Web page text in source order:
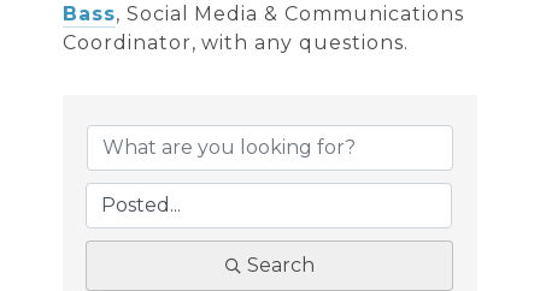
Bass, Social Media & Communications
Coordinator, with any questions.
Search